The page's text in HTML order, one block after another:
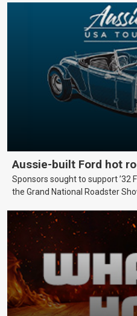
Aussie-built Ford hot
Sponsors sought to support ’32
the Grand National Roadster